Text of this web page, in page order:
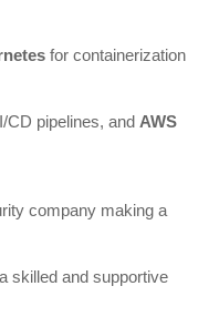
for containerization
CD pipelines, and AWS
company making a
skilled and supportive